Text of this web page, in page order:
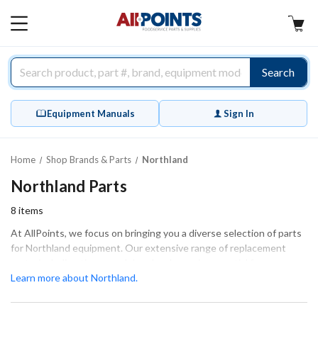
MAIN
Search
Equipment Manuals Sign In
Home Shop Brands & Parts Northland
Northland Parts
8 items
At AllPoints, we focus on bringing you a diverse selection of parts
for Northland equipment. Our extensive range of replacement
maintaining the efficiency and functionality of your equipment.
Learn more about Northland.